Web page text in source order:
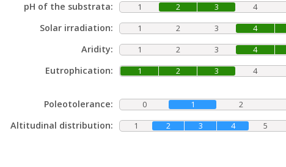
pH of the substrata: 1 2 3 4
Solar irradiation:
1 2 3 4
Aridity:
1 2 3 4
Eutrophication:
1 2 3 4
Poleotolerance: 0 1 2
Altitudinal distribution:
1 2 3 4 5